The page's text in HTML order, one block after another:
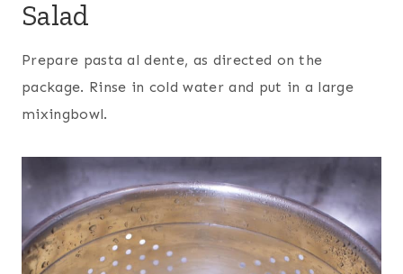
Salad
Prepare pasta al dente, as directed on the
package. Rinse in cold water and put in a large
mixingbowl.